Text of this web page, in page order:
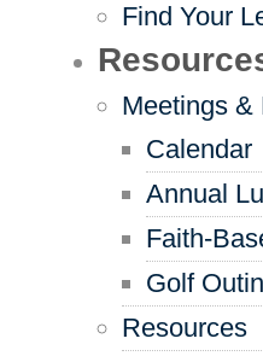
Find Your
Meetings &
Calendar
Annual
Faith-
Golf
Resources